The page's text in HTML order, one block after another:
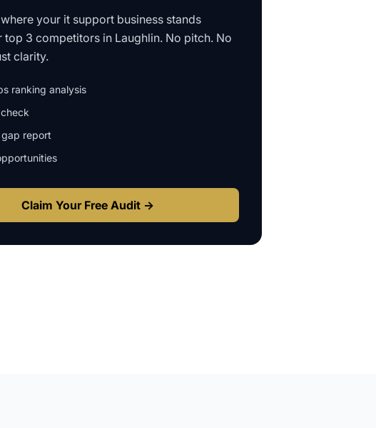
your it support business stands
top 3 competitors in Laughlin. No pitch. No
clarity.
ranking analysis
report
Claim Your Free Audit →